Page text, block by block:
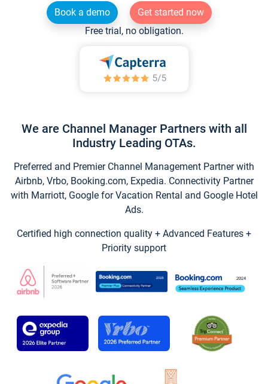
Book a demo
Get started now
Free trial, no obligation.
We are Channel Manager Partners with all
Industry Leading OTAs.
Preferred and Premier Channel Management Partner with
Airbnb, Vrbo, Booking.com, Expedia. Connectivity Partner
with Marriott, Google for Vacation Rental and Google Hotel
Ads.
Certified high connection quality + Advanced Features +
Priority support